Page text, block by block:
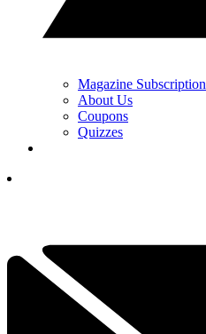
Magazine Subscription
About Us
Coupons
Quizzes